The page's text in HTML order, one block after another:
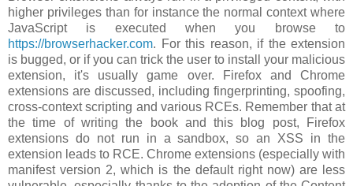
higher privileges than for instance the normal context where
JavaScript is executed when you browse to
https://browserhacker.com. For this reason, if the extension
is bugged, or if you can trick the user to install your malicious
extension, it's usually game over. Firefox and Chrome
extensions are discussed, including fingerprinting, spoofing,
cross-context scripting and various RCEs. Remember that at
the time of writing the book and this blog post, Firefox
extensions do not run in a sandbox, so an XSS in the
extension leads to RCE. Chrome extensions (especially with
manifest version 2, which is the default right now) are less